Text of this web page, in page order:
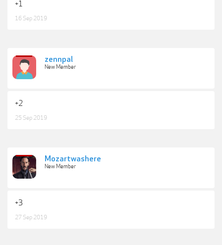
+1
16 Sep 2019
zennpal
New Member
+2
25 Sep 2019
Mozartwashere
New Member
+3
27 Sep 2019